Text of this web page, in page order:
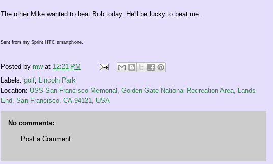
The other Mike wanted to beat Bob today. He'll be lucky to beat me.
Sent from my Sprint HTC smartphone.
Posted by mw at 12:21 PM
Labels: golf, Lincoln Park
Location: USS San Francisco Memorial, Golden Gate National Recreation Area, Lands
End, San Francisco, CA 94121, USA
No comments:
Post a Comment